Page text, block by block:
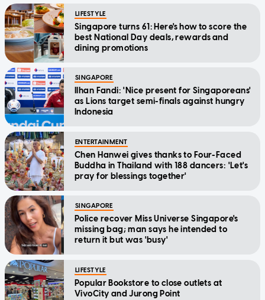
LIFESTYLE
Singapore turns 61: Here's how to score the
best National Day deals, rewards and
dining promotions
SINGAPORE
Ilhan Fandi: 'Nice present for Singaporeans'
as Lions target semi-finals against hungry
Indonesia
ENTERTAINMENT
Chen Hanwei gives thanks to Four-Faced
Buddha in Thailand with 188 dancers: 'Let's
pray for blessings together'
SINGAPORE
Police recover Miss Universe Singapore's
missing bag; man says he intended to
return it but was 'busy'
LIFESTYLE
Popular Bookstore to close outlets at
VivoCity and Jurong Point